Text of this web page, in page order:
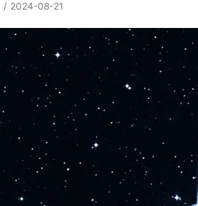
2024-08-21